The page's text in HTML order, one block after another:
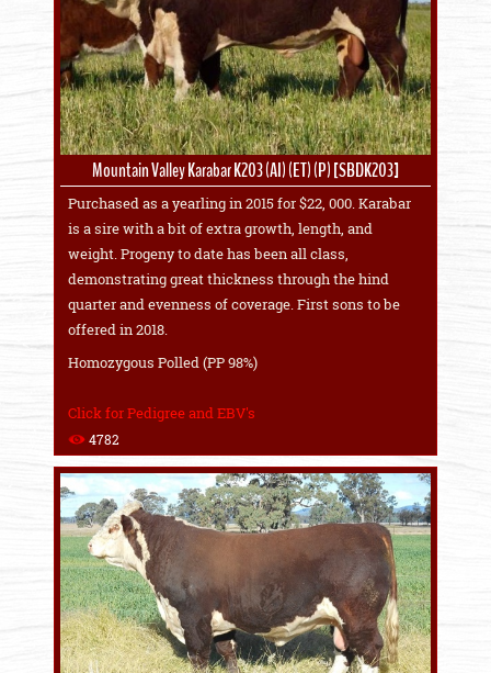
Mountain Valley Karabar K203 (AI) (ET) (P) [SBDK203]
Purchased as a yearling in 2015 for $22, 000. Karabar
is a sire with a bit of extra growth, length, and
weight. Progeny to date has been all class,
demonstrating great thickness through the hind
quarter and evenness of coverage. First sons to be
offered in 2018.
Homozygous Polled (PP 98%)
Click for Pedigree and EBV's
4782